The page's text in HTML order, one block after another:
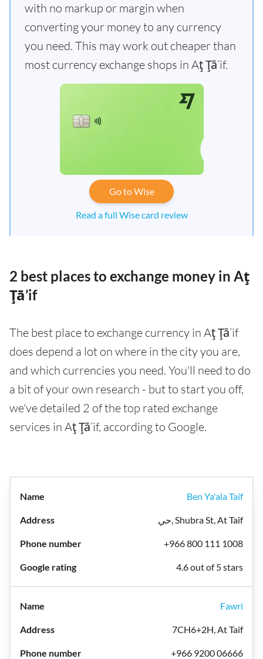
with no markup or margin when
converting your money to any currency
you need. This may work out cheaper than
most currency exchange shops in Aţ Ţā’if.
Go to Wise
Read a full Wise card review
2 best places to exchange money in Aţ
Ţā’if
The best place to exchange currency in Aţ Ţā’if
does depend a lot on where in the city you are,
and which currencies you need. You'll need to do
a bit of your own research - but to start you off,
we've detailed 2 of the top rated exchange
services in Aţ Ţā’if, according to Google.
Ben Ya'ala Taif
حي, Shubra St, At Taif
+966 800 111 1008
4.6 out of 5 stars
Fawri
7CH6+2H, At Taif
+966 9200 06666